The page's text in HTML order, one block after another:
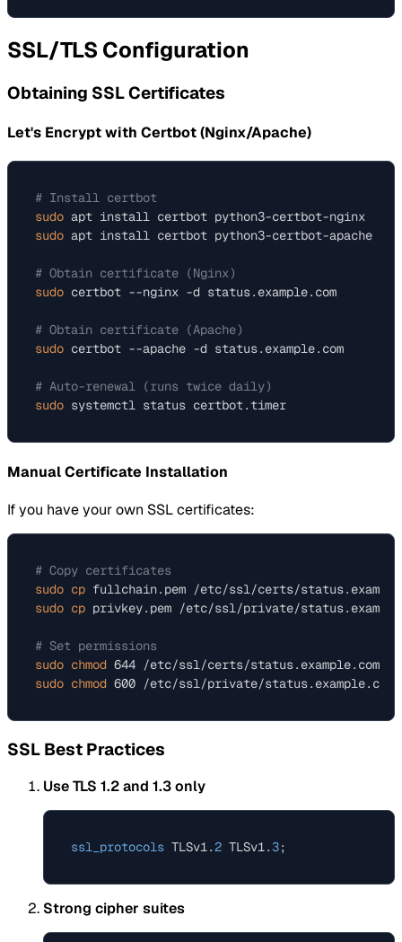
SSL/TLS Configuration
Obtaining SSL Certificates
Let's Encrypt with Certbot (Nginx/Apache)
# Install certbot
sudo apt install certbot python3-certbot-nginx
sudo apt install certbot python3-certbot-apache
# Obtain certificate (Nginx)
sudo certbot --nginx -d status.example.com
# Obtain certificate (Apache)
sudo certbot --apache -d status.example.com
# Auto-renewal (runs twice daily)
sudo
Manual Certificate Installation
If you have your own SSL certificates:
# Copy certificates
sudo cp
sudo cp privkey.pem /etc/ssl/private/
# Set permissions
sudo chmod
sudo chmod
SSL Best Practices
Use TLS 1.2 and 1.3 only
ssl_protocols TLSv1.2 TLSv1.3
Strong cipher suites